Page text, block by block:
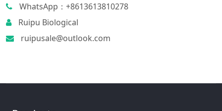
WhatsApp：+8613613810278
Ruipu Biological
ruipusale@outlook.com